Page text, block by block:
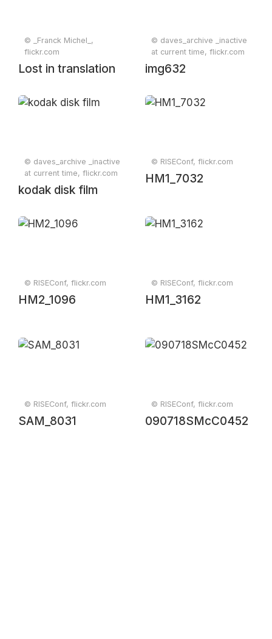
© _Franck Michel_,
flickr.com
Lost in translation
© daves_archive _inactive
at current time, flickr.com
img632
© daves_archive _inactive
at current time, flickr.com
kodak disk film
© RISEConf, flickr.com
HM1_7032
© RISEConf, flickr.com
HM2_1096
© RISEConf, flickr.com
HM1_3162
© RISEConf, flickr.com
SAM_8031
© RISEConf, flickr.com
090718SMcC0452